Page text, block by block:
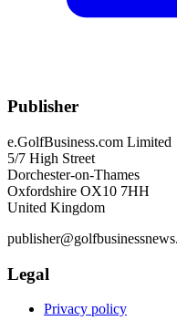
Publisher
e.GolfBusiness.com Limited
5/7 High Street
Dorchester-on-Thames
Oxfordshire OX10 7HH
United Kingdom
Legal
Privacy policy